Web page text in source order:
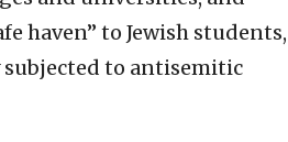
haven” to Jewish students,
to antisemitic